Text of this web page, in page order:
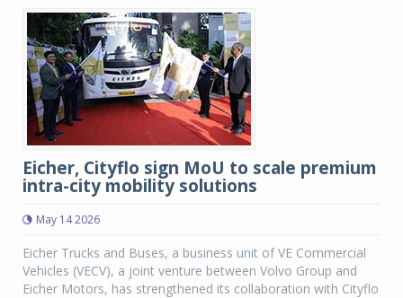
Eicher, Cityflo sign MoU to scale premium
intra-city mobility solutions
May 14 2026
Eicher Trucks and Buses, a business unit of VE Commercial
Vehicles (VECV), a joint venture between Volvo Group and
Eicher Motors, has strengthened its collaboration with Cityflo